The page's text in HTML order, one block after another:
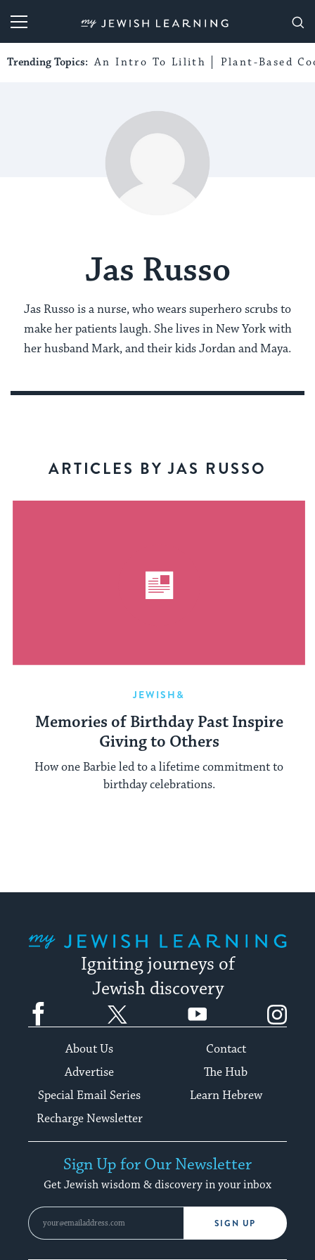
My Jewish Learning
Trending Topics: An Intro To Lilith Plant-Based
Jas Russo
Jas Russo is a nurse, who wears superhero scrubs to
make her patients laugh. She lives in New York with
her husband Mark, and their kids Jordan and Maya.
ARTICLES BY JAS RUSSO
JEWISH&
Memories of Birthday Past Inspire
Giving to Others
How one Barbie led to a lifetime commitment to
birthday celebrations.
Igniting journeys of
Jewish discovery
Facebook YouTube
About Us
Contact
Advertise
The Hub
Special Email Series
Learn Hebrew
Recharge Newsletter
Sign Up for Our Newsletter
Get Jewish wisdom & discovery in your inbox
SIGN UP